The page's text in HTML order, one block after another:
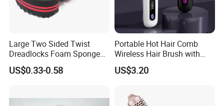
Large Two Sided Twist
Dreadlocks Foam Sponge
Hair Sponge Twist Curl
Brush Natural Curly Hair
US$0.33-0.58
Portable Hot Hair Comb
Wireless Hair Brush with
LCD Screen Multi-Functional
Hair Straightener Comb
US$3.20